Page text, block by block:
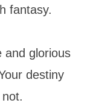
fantasy.
and glorious
destiny